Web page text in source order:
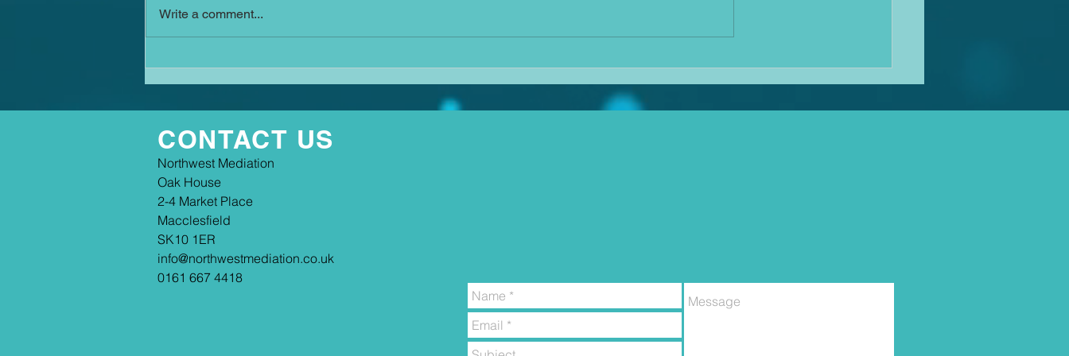
court—and how, with the right
intervention, the avalanche can
continue to ignore the evidence of
job is becoming quite tricky
Write a comment...
CONTACT US
​​Northwest Mediation
Oak House
2-4 Market Place
Macclesfield
SK10 1ER
info@northwestmediation.co.uk
0161 667 4418